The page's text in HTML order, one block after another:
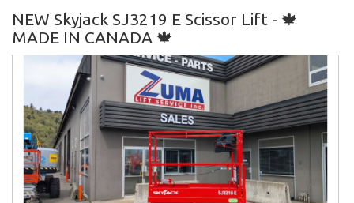
NEW Skyjack SJ3219 E Scissor Lift - 🍁
MADE IN CANADA 🍁